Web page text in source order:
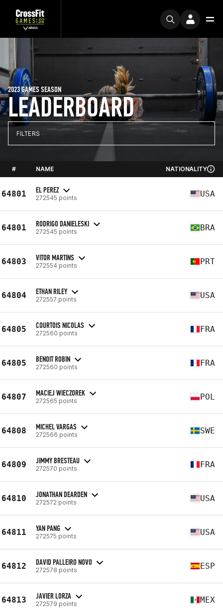
LEADERBOARD
2023 GAMES SEASON
FILTERS
# NAME NATIONALITY
64801 EL PEREZ
272545 points USA
64801 RODRIGO DANIELESKI
272545 points BRA
64803 VITOR MARTINS
272554 points PRT
64804 ETHAN RILEY
272557 points USA
64805 COURTOIS NICOLAS
272560 points FRA
64805 BENOIT ROBIN
272560 points FRA
64807 MACIEJ WIECZOREK
272565 points POL
64808 MICHEL VARGAS
272566 points SWE
64809 JIMMY BRESTEAU
272570 points FRA
64810 JONATHAN DEARDEN
272572 points USA
64811 YAN PANG
272575 points USA
64812 DAVID PALLEIRO NOVO
272578 points ESP
64813 JAVIER LORZA
272579 points MEX